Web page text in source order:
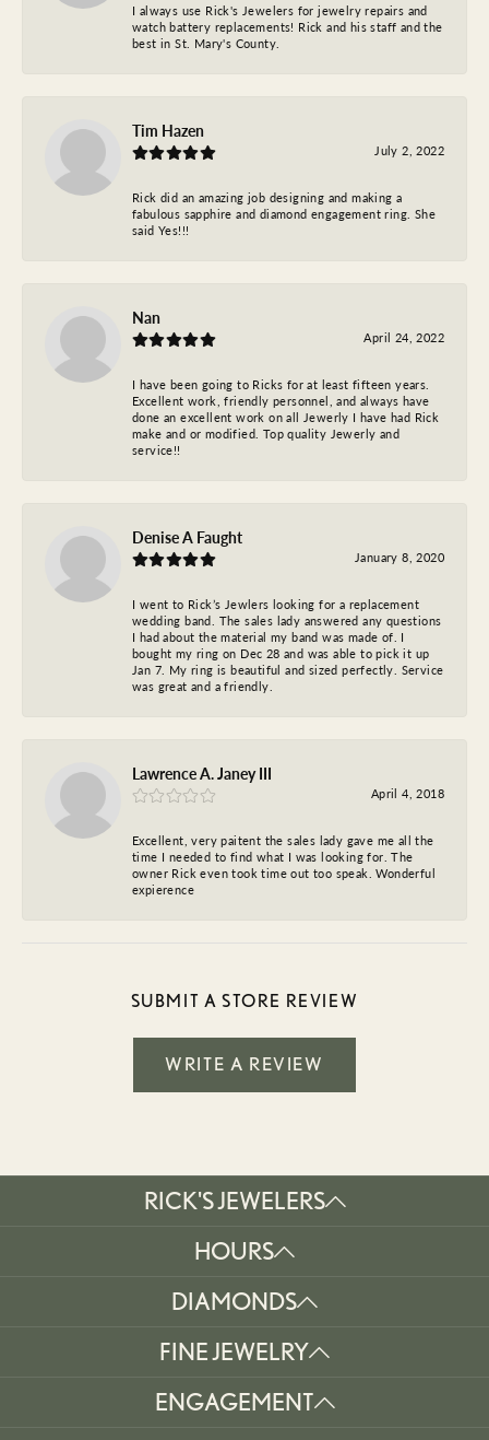
I always use Rick's Jewelers for jewelry repairs and
watch battery replacements! Rick and his staff and the
best in St. Mary's County.
Tim Hazen
July 2, 2022
Rick did an amazing job designing and making a
fabulous sapphire and diamond engagement ring. She
said Yes!!!
Nan
April 24, 2022
I have been going to Ricks for at least fifteen years.
Excellent work, friendly personnel, and always have
done an excellent work on all Jewerly I have had Rick
make and or modified. Top quality Jewerly and
service!!
Denise A Faught
January 8, 2020
I went to Rick’s Jewlers looking for a replacement
wedding band. The sales lady answered any questions
I had about the material my band was made of. I
bought my ring on Dec 28 and was able to pick it up
Jan 7. My ring is beautiful and sized perfectly. Service
was great and a friendly.
Lawrence A. Janey III
April 4, 2018
Excellent, very paitent the sales lady gave me all the
time I needed to find what I was looking for. The
owner Rick even took time out too speak. Wonderful
expierence
SUBMIT A STORE REVIEW
WRITE A REVIEW
RICK'S JEWELERS
HOURS
DIAMONDS
FINE JEWELRY
ENGAGEMENT